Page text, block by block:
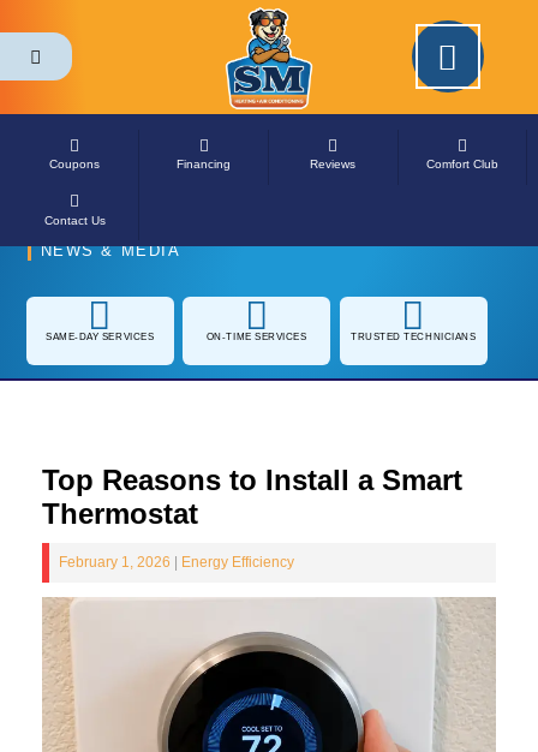
NEWS & MEDIA
SAME-DAY
ON-TIME SERVICES
TRUSTED
Top Reasons to Install a
Smart Thermostat
February 1, 2026 |Energy Efficiency